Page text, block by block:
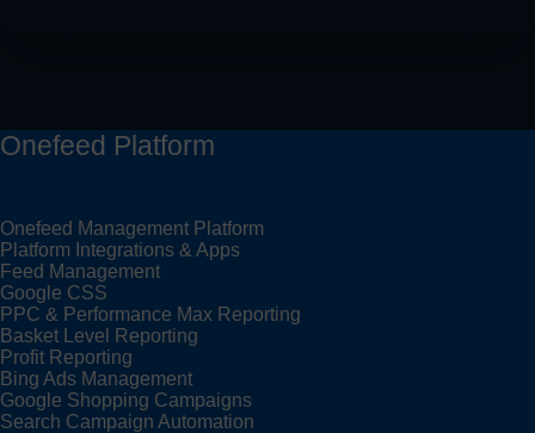
Onefeed Platform
Onefeed Management Platform
Platform Integrations & Apps
Feed Management
Google CSS
PPC & Performance Max Reporting
Basket Level Reporting
Profit Reporting
Bing Ads Management
Google Shopping Campaigns
Search Campaign Automation